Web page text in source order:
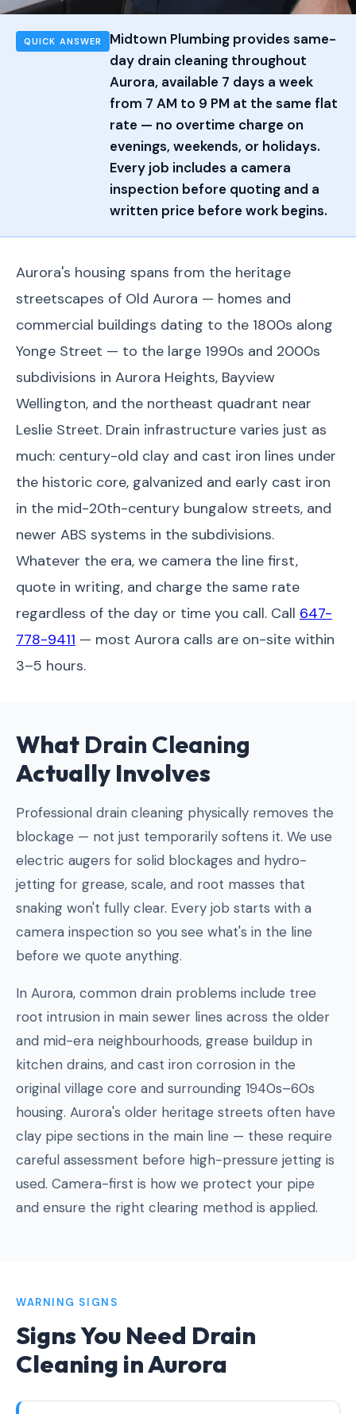
QUICK ANSWER
Midtown Plumbing provides same-
day drain cleaning throughout
Aurora, available 7 days a week
from 7 AM to 9 PM at the same flat
rate — no overtime charge on
evenings, weekends, or holidays.
Every job includes a camera
inspection before quoting and a
written price before work begins.
Aurora's housing spans from the heritage
streetscapes of Old Aurora — homes and
commercial buildings dating to the 1800s along
Yonge Street — to the large 1990s and 2000s
subdivisions in Aurora Heights, Bayview
Wellington, and the northeast quadrant near
Leslie Street. Drain infrastructure varies just as
much: century-old clay and cast iron lines under
the historic core, galvanized and early cast iron
in the mid-20th-century bungalow streets, and
newer ABS systems in the subdivisions.
Whatever the era, we camera the line first,
quote in writing, and charge the same rate
regardless of the day or time you call. Call 647-
778-9411 — most Aurora calls are on-site within
3–5 hours.
What Drain Cleaning
Actually Involves
Professional drain cleaning physically removes the
blockage — not just temporarily softens it. We use
electric augers for solid blockages and hydro-
jetting for grease, scale, and root masses that
snaking won't fully clear. Every job starts with a
camera inspection so you see what's in the line
before we quote anything.
In Aurora, common drain problems include tree
root intrusion in main sewer lines across the older
and mid-era neighbourhoods, grease buildup in
kitchen drains, and cast iron corrosion in the
original village core and surrounding 1940s–60s
housing. Aurora's older heritage streets often have
clay pipe sections in the main line — these require
careful assessment before high-pressure jetting is
used. Camera-first is how we protect your pipe
and ensure the right clearing method is applied.
WARNING SIGNS
Signs You Need Drain
Cleaning in Aurora